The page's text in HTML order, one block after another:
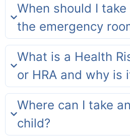
When should I
the emergency
What is a Health
or HRA and why is
Where can I take
child?